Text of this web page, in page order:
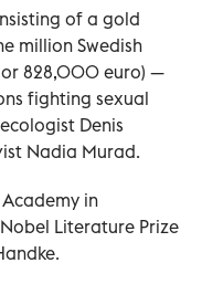
of a gold
million Swedish
828,000 euro) —
fighting sexual
Denis
Nadia Murad.
in
Literature Prize